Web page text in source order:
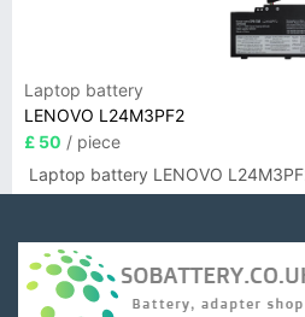
Laptop battery
LENOVO L24M3PF2
£ 50 / piece
Laptop battery LENOVO